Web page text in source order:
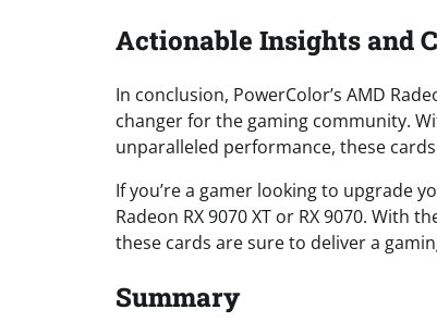
Actionable Insights and
In conclusion, PowerColor’s AMD
changer for the gaming community.
unparalleled performance, these
If you’re a gamer looking to upgrade
Radeon RX 9070 XT or RX 9070. With
these cards are sure to deliver a
Summary